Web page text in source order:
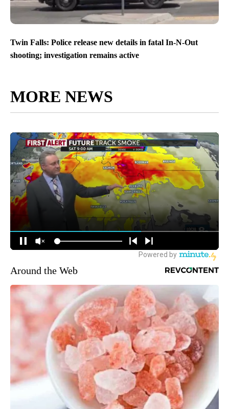
Twin Falls: Police release new details in fatal In-N-Out
shooting; investigation remains active
MORE NEWS
Around the Web